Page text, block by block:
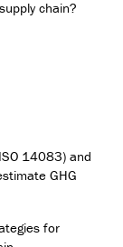
chain?
14083) and
GHG
for